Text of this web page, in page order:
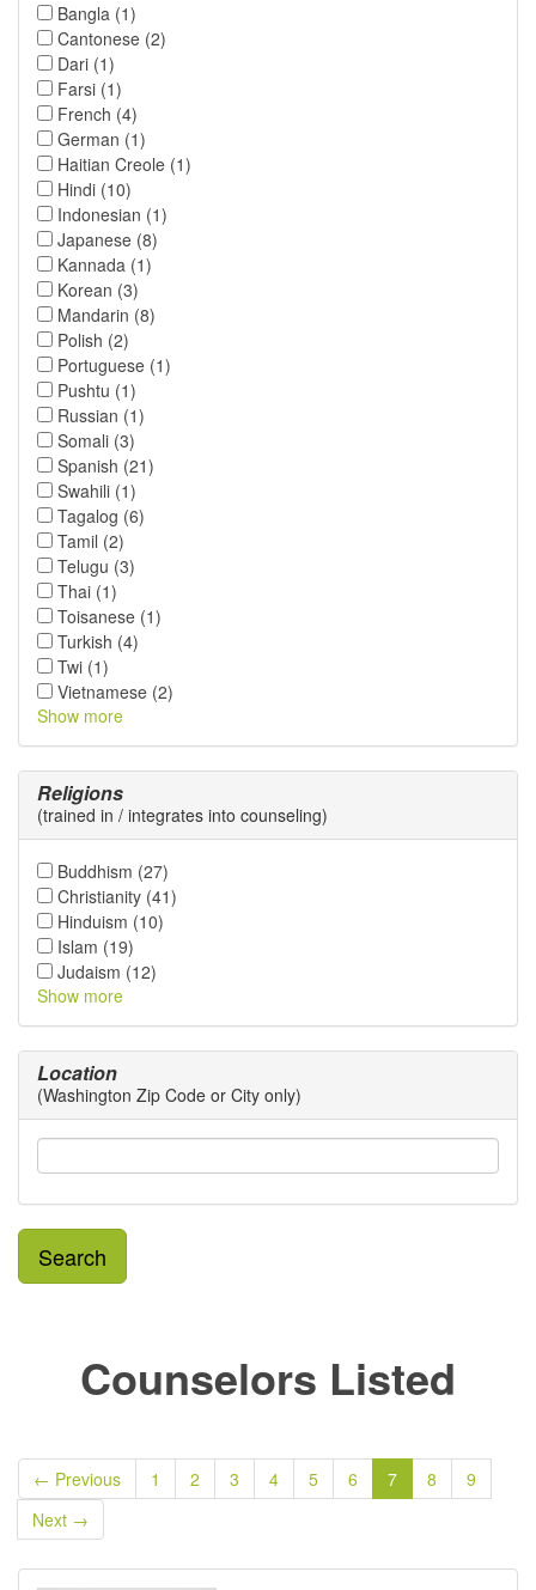
Bangla (1)
Cantonese (2)
Dari (1)
Farsi (1)
French (4)
German (1)
Haitian Creole (1)
Hindi (10)
Indonesian (1)
Japanese (8)
Kannada (1)
Korean (3)
Mandarin (8)
Polish (2)
Portuguese (1)
Pushtu (1)
Russian (1)
Somali (3)
Spanish (21)
Swahili (1)
Tagalog (6)
Tamil (2)
Telugu (3)
Thai (1)
Toisanese (1)
Turkish (4)
Twi (1)
Vietnamese (2)
Show more
Religions
(trained in / integrates into counseling)
Buddhism (27)
Christianity (41)
Hinduism (10)
Islam (19)
Judaism (12)
Show more
Location
(Washington Zip Code or City only)
Counselors Listed
← Previous 1 2 3 4 5 6 7 8
9
Next →